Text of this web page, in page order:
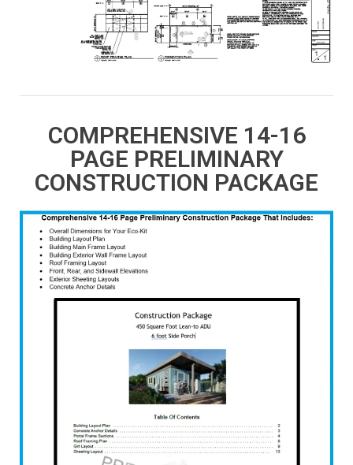
COMPREHENSIVE 14-16
PAGE PRELIMINARY
CONSTRUCTION PACKAGE